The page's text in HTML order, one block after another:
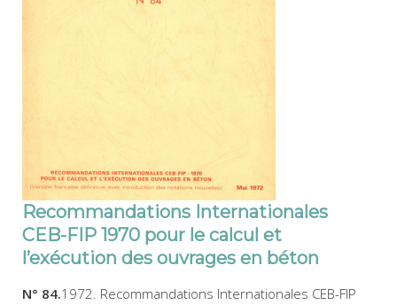
Recommandations Internationales
CEB-FIP 1970 pour le calcul et
l’exécution des ouvrages en béton
N° 84.1972. Recommandations Internationales CEB-FIP